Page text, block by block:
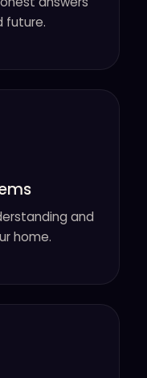
future.
and
home.